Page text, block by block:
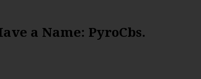
a Name: PyroCbs.